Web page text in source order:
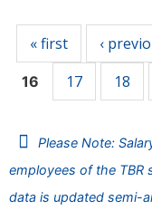
« first ‹
16 17 18
Please Note:
employees of the TBR
data is updated semi-